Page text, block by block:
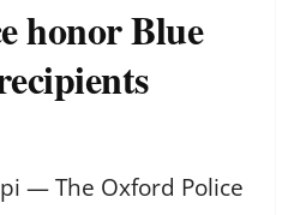
honor Blue
— The Oxford Police